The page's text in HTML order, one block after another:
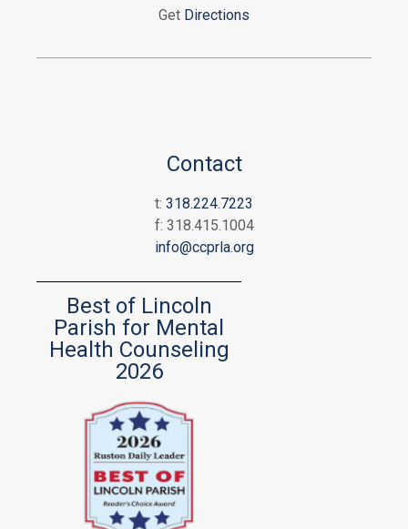
Get Directions
Contact
t: 318.224.7223
f: 318.415.1004
info@ccprla.org
Best of Lincoln
Parish for Mental
Health Counseling
2026